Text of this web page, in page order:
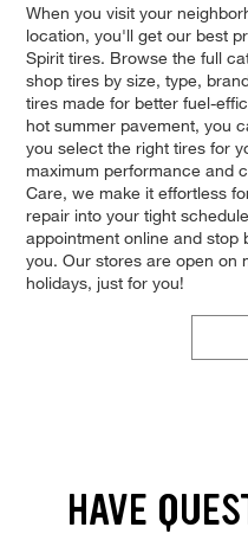
When you visit your
location, you'll get our best
Spirit tires. Browse the full
shop tires by size, type,
tires made for better fuel-
hot summer pavement, you
you select the right tires for
maximum performance and
Care, we make it effortless
repair into your tight
appointment online and stop
you. Our stores are open on
holidays, just for you!
HAVE